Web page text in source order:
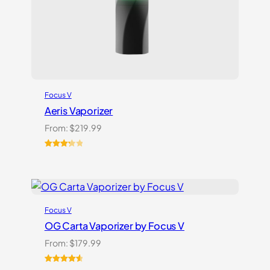
Focus V
Aeris Vaporizer
From: $219.99
based
customer
ratings
Focus V
OG Carta Vaporizer by Focus V
From: $179.99